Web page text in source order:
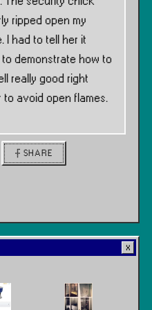
ripped open my
I had to tell her it
to demonstrate how to
really good right
to avoid open flames.
SHARE